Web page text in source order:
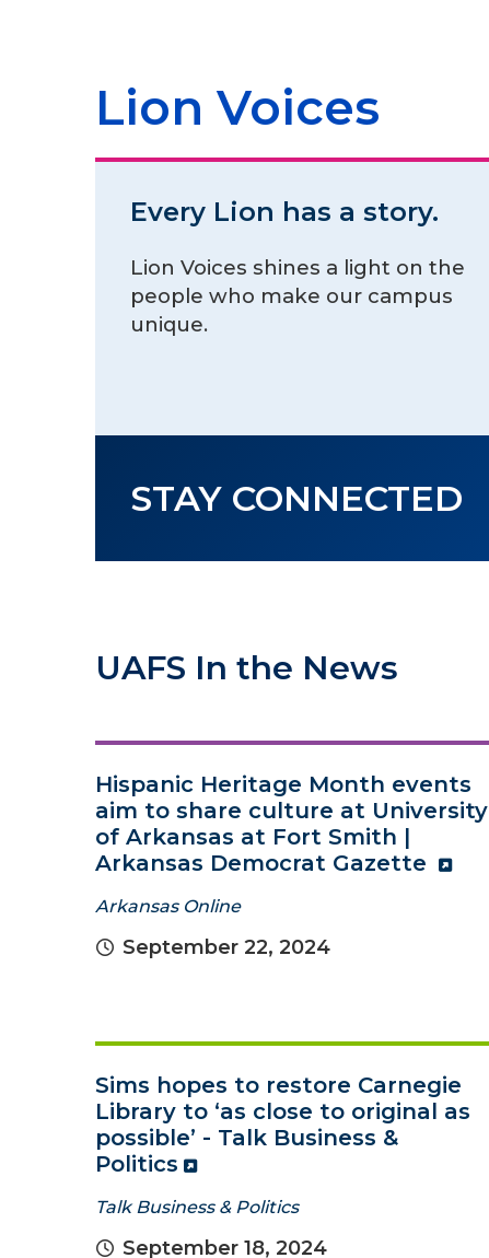
Lion Voices
Every Lion has a story.
Lion Voices shines a light on the
people who make our campus
unique.
STAY CONNECTED
UAFS In the News
Hispanic Heritage Month events
aim to share culture at University
of Arkansas at Fort Smith |
Arkansas Democrat Gazette
Arkansas Online
September 22, 2024
Sims hopes to restore Carnegie
Library to ‘as close to original as
possible’ - Talk Business &
Politics
Talk Business & Politics
September 18, 2024